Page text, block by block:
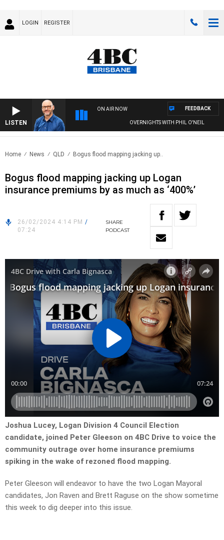
LOGIN REGISTER
LISTEN
ON AIR NOW
OVERNIGHTS WITH PHIL O'NEIL
FEEDBACK
Home News QLD Bogus flood mapping jacking up..
Bogus flood mapping jacking up Logan
insurance premiums by as much as ‘400%’
26/02/2024 4:14 PM /
07:24
SHARE
PODCAST
Joshua Lucey, Logan Division 4 Council Election
candidate, joined Peter Gleeson on 4BC Drive to voice the
community outrage over home insurance premiums
spiking in the wake of rezoned flood mapping.
Peter Gleeson will endeavor to have the two Logan Mayoral
candidates, Jon Raven and Brett Raguse on the show sometime
this week to dig deeper into this issue.